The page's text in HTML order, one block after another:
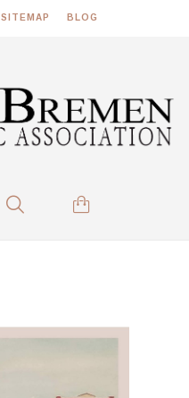
SITEMAP BLOG